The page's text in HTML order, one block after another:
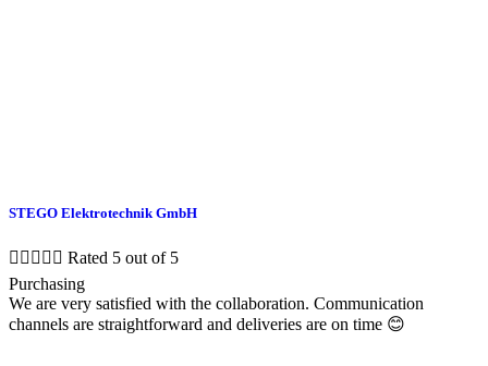
STEGO Elektrotechnik GmbH
     Rated 5 out of 5
Purchasing
We are very satisfied with the collaboration. Communication
channels are straightforward and deliveries are on time 😊